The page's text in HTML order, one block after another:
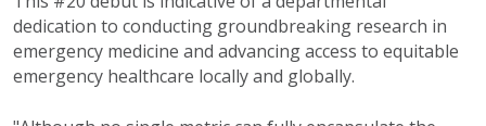
dedication to conducting groundbreaking research in
emergency medicine and advancing access to equitable
emergency healthcare locally and globally.